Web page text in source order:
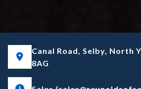
Canal Road, Selby, North
8AG